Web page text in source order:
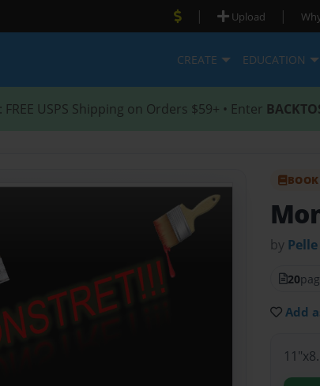
| Upload |
CREATE EDUCATION
: FREE USPS Shipping on Orders $59+ • Enter
by Pelle
20
Add